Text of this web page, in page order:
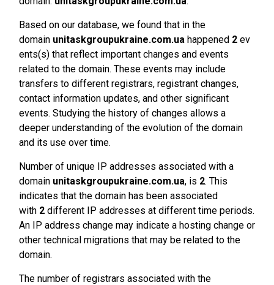
Based on our database, we found that in the
domain unitaskgroupukraine.com.ua happened 2 ev
ents(s) that reflect important changes and events
related to the domain. These events may include
transfers to different registrars, registrant changes,
contact information updates, and other significant
events. Studying the history of changes allows a
deeper understanding of the evolution of the domain
and its use over time.
Number of unique IP addresses associated with a
domain unitaskgroupukraine.com.ua, is 2. This
indicates that the domain has been associated
with 2 different IP addresses at different time periods.
An IP address change may indicate a hosting change or
other technical migrations that may be related to the
domain.
The number of registrars associated with the